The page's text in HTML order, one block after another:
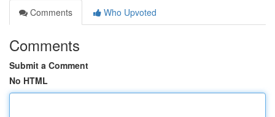
Comments
Who Upvoted
Comments
Submit a Comment
No HTML